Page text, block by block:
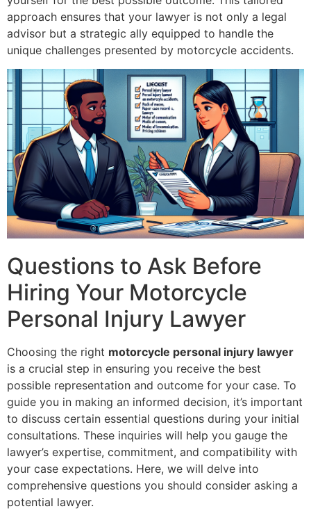
approach ensures that your lawyer is not only a legal
advisor but a strategic ally equipped to handle the
unique challenges presented by motorcycle accidents.
Questions to Ask Before
Hiring Your Motorcycle
Personal Injury Lawyer
Choosing the right motorcycle personal injury lawyer
is a crucial step in ensuring you receive the best
possible representation and outcome for your case. To
guide you in making an informed decision, it’s important
to discuss certain essential questions during your initial
consultations. These inquiries will help you gauge the
lawyer’s expertise, commitment, and compatibility with
your case expectations. Here, we will delve into
comprehensive questions you should consider asking a
potential lawyer.